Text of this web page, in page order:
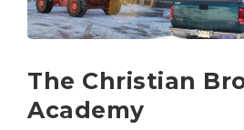
The Christian
Academy